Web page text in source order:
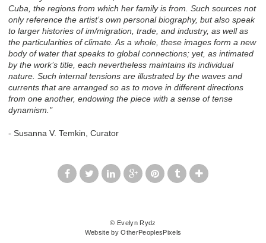
Cuba, the regions from which her family is from. Such sources not
only reference the artist’s own personal biography, but also speak
to larger histories of im/migration, trade, and industry, as well as
the particularities of climate. As a whole, these images form a new
body of water that speaks to global connections; yet, as intimated
by the work’s title, each nevertheless maintains its individual
nature. Such internal tensions are illustrated by the waves and
currents that are arranged so as to move in different directions
from one another, endowing the piece with a sense of tense
dynamism."
- Susanna V. Temkin, Curator
© Evelyn Rydz
Website by OtherPeoplesPixels